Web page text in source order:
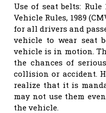
Use of seat belts:
Vehicle Rules, 1989
for all drivers and
vehicle to wear seat
vehicle is in motion.
the chances of
collision or accident.
realize that it is
may not use them
the vehicle.